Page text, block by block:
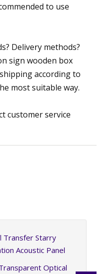
to use
Delivery methods?
sign wooden box
according to
most suitable way.
customer service
Transfer Starry
Acoustic Panel
Optical